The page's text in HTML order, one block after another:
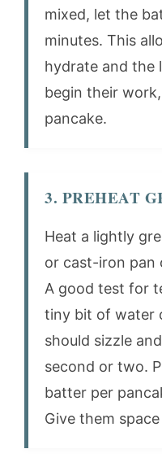
mixed, let the
minutes. This
hydrate and the
begin their
pancake.
3. PREHEAT
Heat a lightly
or cast-iron pan
A good test for
tiny bit of water
should sizzle
second or two.
batter per
Give them